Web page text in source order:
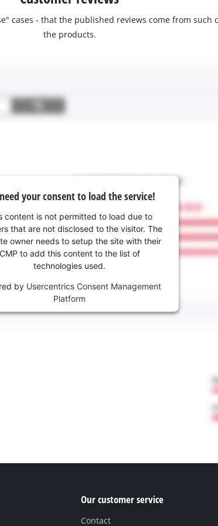
cases - that the published reviews come from such
the products.
your consent to load the service!
content is not permitted to load due to
that are not disclosed to the visitor. The
owner needs to setup the site with their
CMP to add this content to the list of
technologies used.
by Usercentrics Consent Management
Platform
Our customer service
Contact